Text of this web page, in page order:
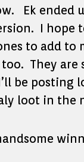
Ek ended
I hope
to add to
They are
be posting
loot in the